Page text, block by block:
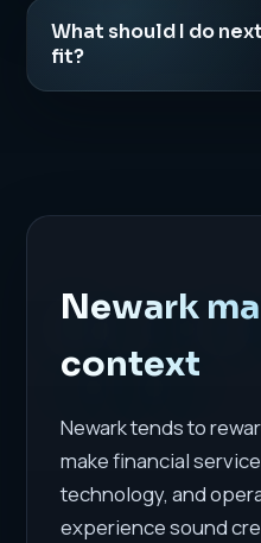
What should I do
fit?
Newark
context
Newark tends to
make financial
technology, and
experience sound